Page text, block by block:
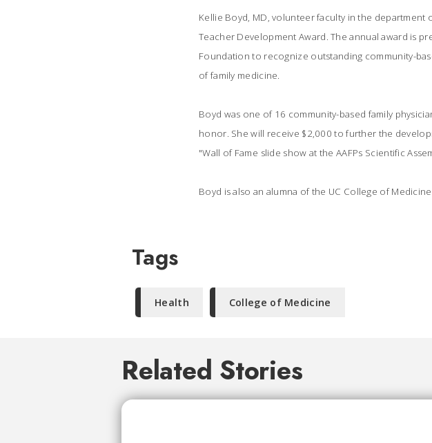
Kellie Boyd, MD, volunteer faculty in the department
Teacher Development Award. The annual award is
Foundation to recognize outstanding community-
of family medicine.
Boyd was one of 16 community-based family
honor. She will receive $2,000 to further the
"Wall of Fame slide show at the AAFPs Scientific
Boyd is also an alumna of the UC College of
Tags
Health College of Medicine
Related Stories